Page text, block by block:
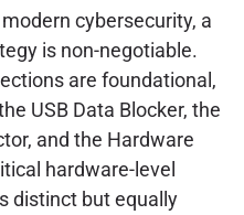
cybersecurity, a
is non-negotiable.
are foundational,
USB Data Blocker, the
and the Hardware
hardware-level
distinct but equally